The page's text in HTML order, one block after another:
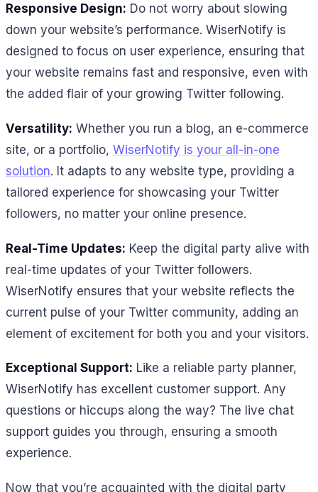
Responsive Design: Do not worry about slowing
down your website’s performance. WiserNotify is
designed to focus on user experience, ensuring that
your website remains fast and responsive, even with
the added flair of your growing Twitter following.
Versatility: Whether you run a blog, an e-commerce
site, or a portfolio, WiserNotify is your all-in-one
solution. It adapts to any website type, providing a
tailored experience for showcasing your Twitter
followers, no matter your online presence.
Real-Time Updates: Keep the digital party alive with
real-time updates of your Twitter followers.
WiserNotify ensures that your website reflects the
current pulse of your Twitter community, adding an
element of excitement for both you and your visitors.
Exceptional Support: Like a reliable party planner,
WiserNotify has excellent customer support. Any
questions or hiccups along the way? The live chat
support guides you through, ensuring a smooth
experience.
Now that you’re acquainted with the digital party